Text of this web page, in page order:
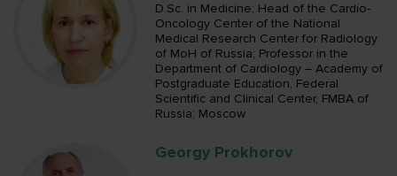
D.Sc. in Medicine; Head of the Cardio-
Oncology Center of the National
Medical Research Center for Radiology
of MoH of Russia; Professor in the
Department of Cardiology – Academy of
Postgraduate Education, Federal
Scientific and Clinical Center, FMBA of
Russia; Moscow
Georgy Prokhorov